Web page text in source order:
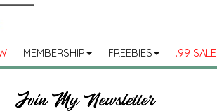
MEMBERSHIP FREEBIES .99 SALE